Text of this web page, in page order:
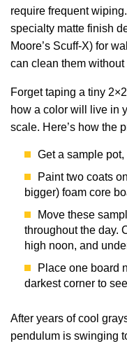
require frequent
specialty matte finish
Moore’s Scuff-X) for
can clean them
Forget taping a tiny
how a color will live in
scale. Here’s how the
Get a sample
Paint two coats
bigger) foam core
Move these
throughout the day.
high noon, and
Place one board
darkest corner to
After years of cool
pendulum is swinging